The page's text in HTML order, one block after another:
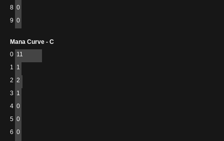
8 0
9 0
Mana Curve - C
0 11
1 1
2 2
3 1
4 0
5 0
6 0